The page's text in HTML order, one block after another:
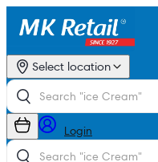
Select location
Login